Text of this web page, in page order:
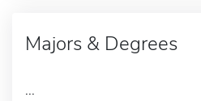
Majors & Degrees
...